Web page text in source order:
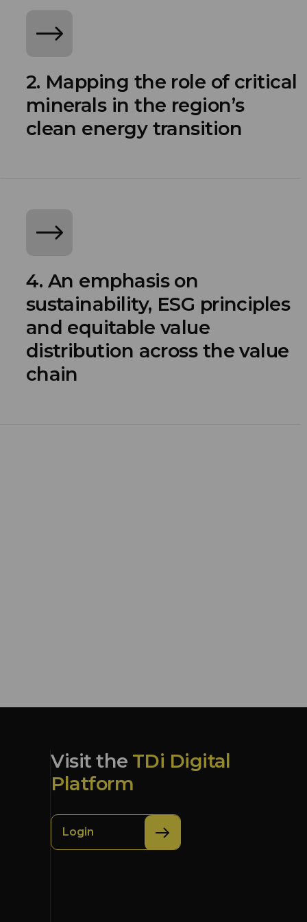
2. Mapping the role of critical
minerals in the region’s
clean energy transition
4. An emphasis on
sustainability, ESG principles
and equitable value
distribution across the value
chain
Visit the TDi Digital
Platform
Login